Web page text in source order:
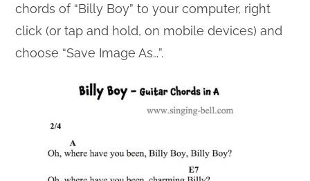
chords of “Billy Boy” to your computer, right
click (or tap and hold, on mobile devices) and
choose “Save Image As…”.